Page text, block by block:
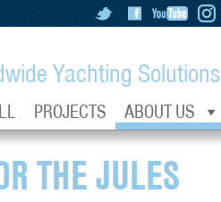
Yachting Solutions
PROJECTS ABOUT US
THE JULES